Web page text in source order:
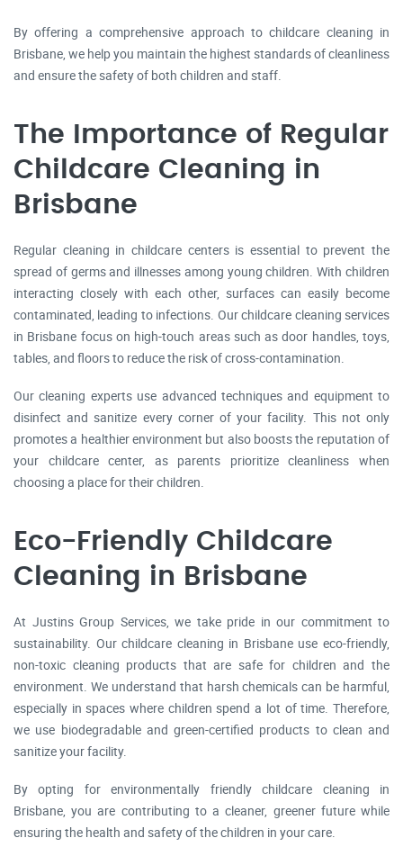
By offering a comprehensive approach to childcare cleaning in
Brisbane, we help you maintain the highest standards of cleanliness
and ensure the safety of both children and staff.
The Importance of Regular
Childcare Cleaning in
Brisbane
Regular cleaning in childcare centers is essential to prevent the
spread of germs and illnesses among young children. With children
interacting closely with each other, surfaces can easily become
contaminated, leading to infections. Our childcare cleaning services
in Brisbane focus on high-touch areas such as door handles, toys,
tables, and floors to reduce the risk of cross-contamination.
Our cleaning experts use advanced techniques and equipment to
disinfect and sanitize every corner of your facility. This not only
promotes a healthier environment but also boosts the reputation of
your childcare center, as parents prioritize cleanliness when
choosing a place for their children.
Eco-Friendly Childcare
Cleaning in Brisbane
At Justins Group Services, we take pride in our commitment to
sustainability. Our childcare cleaning in Brisbane use eco-friendly,
non-toxic cleaning products that are safe for children and the
environment. We understand that harsh chemicals can be harmful,
especially in spaces where children spend a lot of time. Therefore,
we use biodegradable and green-certified products to clean and
sanitize your facility.
By opting for environmentally friendly childcare cleaning in
Brisbane, you are contributing to a cleaner, greener future while
ensuring the health and safety of the children in your care.